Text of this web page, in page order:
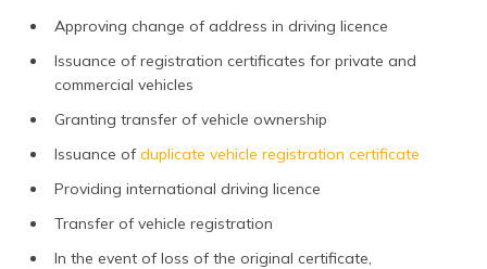
Approving change of address in driving licence
Issuance of registration certificates for private and
commercial vehicles
Granting transfer of vehicle ownership
Issuance ofduplicate vehicle registration certificate
Providing international driving licence
Transfer of vehicle registration
In the event of loss of the original certificate,